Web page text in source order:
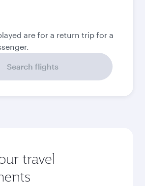
are for a return trip for a
Search flights
travel